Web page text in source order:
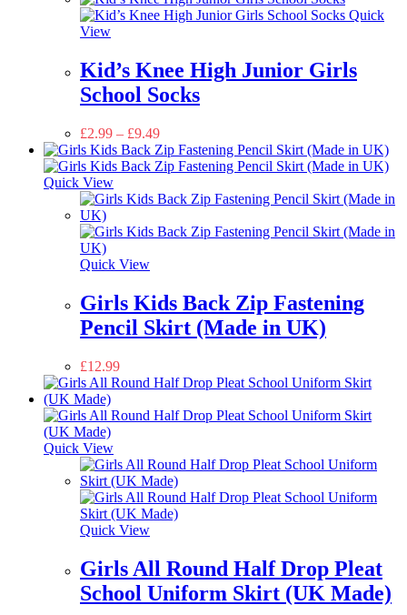
Quick
View
Kid’s Knee High Junior Girls
School Socks
£2.99 – £9.49
Quick View
Quick View
Girls Kids Back Zip Fastening
Pencil Skirt (Made in UK)
£12.99
Quick View
Quick View
Girls All Round Half Drop Pleat
School Uniform Skirt (UK Made)